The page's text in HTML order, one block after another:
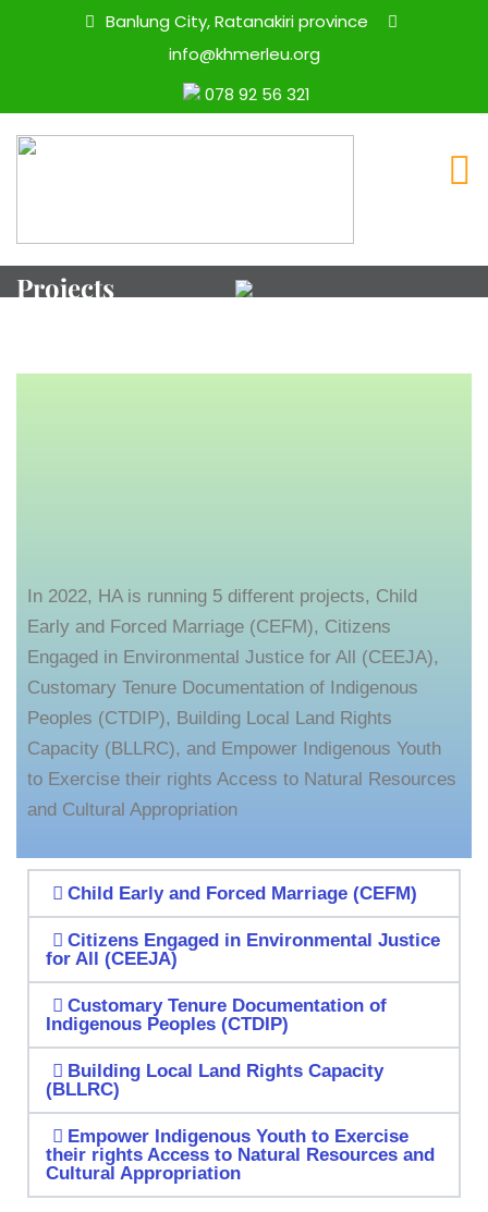
Banlung City, Ratanakiri province
info@khmerleu.org
078 92 56 321
Projects
In 2022, HA is running 5 different projects, Child
Early and Forced Marriage (CEFM), Citizens
Engaged in Environmental Justice for All (CEEJA),
Customary Tenure Documentation of Indigenous
Peoples (CTDIP), Building Local Land Rights
Capacity (BLLRC), and Empower Indigenous Youth
to Exercise their rights Access to Natural Resources
and Cultural Appropriation
Child Early and Forced Marriage (CEFM)
Citizens Engaged in Environmental Justice
for All (CEEJA)
Customary Tenure Documentation of
Indigenous Peoples (CTDIP)
Building Local Land Rights Capacity
(BLLRC)
Empower Indigenous Youth to Exercise
their rights Access to Natural Resources and
Cultural Appropriation